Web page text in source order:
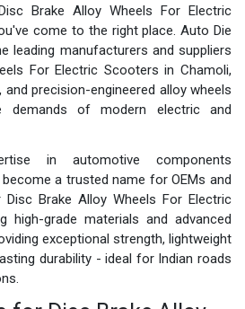
Brake Alloy Wheels For Electric
come to the right place. Auto Die
leading manufacturers and suppliers
For Electric Scooters in Chamoli,
precision-engineered alloy wheels
demands of modern electric and
in automotive components
a trusted name for OEMs and
Brake Alloy Wheels For Electric
high-grade materials and advanced
exceptional strength, lightweight
durability - ideal for Indian roads